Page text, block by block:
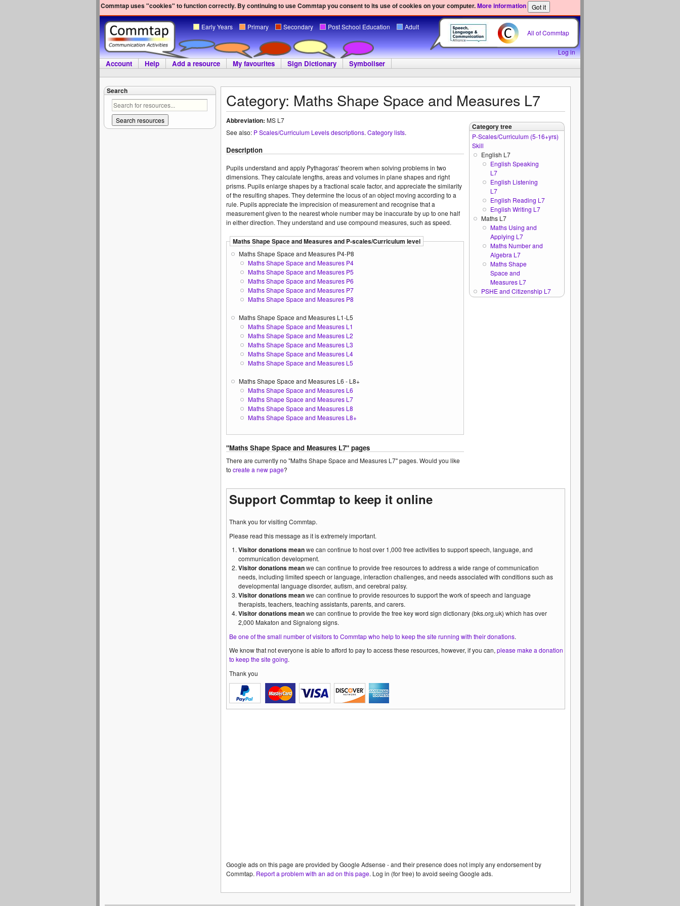
Commtap uses "cookies" to function correctly. By continuing to use Commtap you consent to its use of cookies on your computer.More information
Early Years Primary Secondary Post School Education Adult
All of Commtap
Log in
Account Help Add a resource My favourites Sign Dictionary Symboliser
Search Category: Maths Shape Space and Measures L7
Abbreviation: MS L7
See also: P Scales/Curriculum Levels descriptions. Category lists.
Description
Pupils understand and apply Pythagoras' theorem when solving problems in two
dimensions. They calculate lengths, areas and volumes in plane shapes and right
prisms. Pupils enlarge shapes by a fractional scale factor, and appreciate the similarity
of the resulting shapes. They determine the locus of an object moving according to a
rule. Pupils appreciate the imprecision of measurement and recognise that a
measurement given to the nearest whole number may be inaccurate by up to one half
in either direction. They understand and use compound measures, such as speed.
Maths Shape Space and Measures and P-scales/Curriculum level
Maths Shape Space and Measures P4-P8
Maths Shape Space and Measures P4
Maths Shape Space and Measures P5
Maths Shape Space and Measures P6
Maths Shape Space and Measures P7
Maths Shape Space and Measures P8
Maths Shape Space and Measures L1-L5
Maths Shape Space and Measures L1
Maths Shape Space and Measures L2
Maths Shape Space and Measures L3
Maths Shape Space and Measures L4
Maths Shape Space and Measures L5
Maths Shape Space and Measures L6 - L8+
Maths Shape Space and Measures L6
Maths Shape Space and Measures L7
Maths Shape Space and Measures L8
Maths Shape Space and Measures L8+
"Maths Shape Space and Measures L7" pages
There are currently no "Maths Shape Space and Measures L7" pages. Would you like
to create a new page?
Category tree
P-Scales/Curriculum (5-16+yrs)
Skill
English L7
English Speaking
L7
English Listening
L7
English Reading L7
English Writing L7
Maths L7
Maths Using and
Applying L7
Maths Number and
Algebra L7
Maths Shape
Space and
Measures L7
PSHE and Citizenship L7
Support Commtap to keep it online
Thank you for visiting Commtap.
Please read this message as it is extremely important.
Visitor donations meanwe can continue to host over 1,000 free activities to support speech, language, and
communication development.
Visitor donations meanwe can continue to provide free resources to address a wide range of communication
needs, including limited speech or language, interaction challenges, and needs associated with conditions such as
developmental language disorder, autism, and cerebral palsy.
Visitor donations meanwe can continue to provide resources to support the work of speech and language
therapists, teachers, teaching assistants, parents, and carers.
Visitor donations meanwe can continue to provide the free key word sign dictionary (bks.org.uk) which has over
2,000 Makaton and Signalong signs.
Be one of the small number of visitors to Commtap who help to keep the site running with their donations.
We know that not everyone is able to afford to pay to access these resources, however, if you can, please make a donation
to keep the site going.
Thank you
Google ads on this page are provided by Google Adsense - and their presence does not imply any endorsement by
Commtap. Report a problem with an ad on this page. Log in (for free) to avoid seeing Google ads.